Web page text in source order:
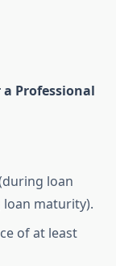
Professional
loan
loan maturity).
of at least